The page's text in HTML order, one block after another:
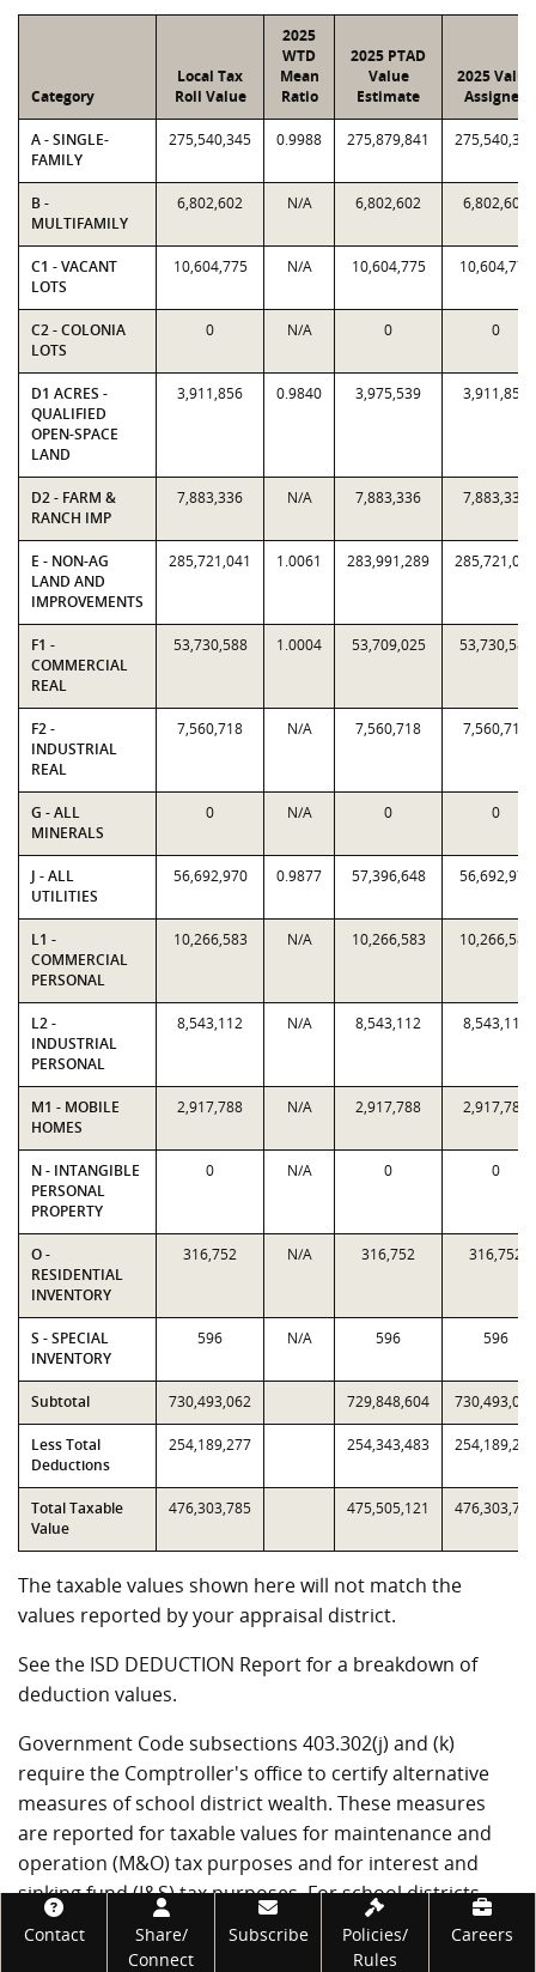
Category
Local Tax
Roll Value
2025
WTD
Mean
Ratio
2025 PTAD
Value
Estimate
2025 Value
Assigned
A - SINGLE-
FAMILY
275,540,345 0.9988 275,879,841 275,540,345
B -
MULTIFAMILY
6,802,602 N/A 6,802,602 6,802,602
C1 - VACANT
LOTS
10,604,775 N/A 10,604,775 10,604,775
C2 - COLONIA
LOTS
0 N/A 0 0
D1 ACRES -
QUALIFIED
OPEN-SPACE
LAND
3,911,856 0.9840 3,975,539 3,911,856
D2 - FARM &
RANCH IMP
7,883,336 N/A 7,883,336 7,883,336
E - NON-AG
LAND AND
IMPROVEMENTS
285,721,041 1.0061 283,991,289 285,721,041
F1 -
COMMERCIAL
REAL
53,730,588 1.0004 53,709,025 53,730,588
F2 -
INDUSTRIAL
REAL
7,560,718 N/A 7,560,718 7,560,718
G - ALL
MINERALS
0 N/A 0 0
J - ALL
UTILITIES
56,692,970 0.9877 57,396,648 56,692,970
L1 -
COMMERCIAL
PERSONAL
10,266,583 N/A 10,266,583 10,266,583
L2 -
INDUSTRIAL
PERSONAL
8,543,112 N/A 8,543,112 8,543,112
M1 - MOBILE
HOMES
2,917,788 N/A 2,917,788 2,917,788
N - INTANGIBLE
PERSONAL
PROPERTY
0 N/A 0 0
O -
RESIDENTIAL
INVENTORY
316,752 N/A 316,752 316,752
S - SPECIAL
INVENTORY
596 N/A 596 596
Subtotal 730,493,062 729,848,604 730,493,062
Less Total
Deductions
254,189,277 254,343,483 254,189,277
Total Taxable
Value
476,303,785 475,505,121 476,303,785
The taxable values shown here will not match the
values reported by your appraisal district.
See the ISD DEDUCTION Report for a breakdown of
deduction values.
Government Code subsections 403.302(j) and (k)
require the Comptroller's office to certify alternative
measures of school district wealth. These measures
are reported for taxable values for maintenance and
operation (M&O) tax purposes and for interest and
sinking fund (I&S) tax purposes. For school districts
that have not entered into value limitation agreements,
T1 through T4 will be the same as T7 through T10.
Footer
Contact
Share/
Connect
Subscribe
Policies/
Rules
Careers